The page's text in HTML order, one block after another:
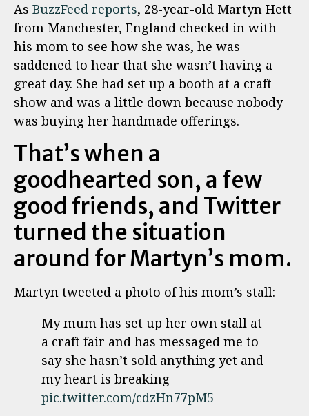
As BuzzFeed reports, 28-year-old Martyn Hett
from Manchester, England checked in with
his mom to see how she was, he was
saddened to hear that she wasn’t having a
great day. She had set up a booth at a craft
show and was a little down because nobody
was buying her handmade offerings.
That’s when a
goodhearted son, a few
good friends, and Twitter
turned the situation
around for Martyn’s mom.
Martyn tweeted a photo of his mom’s stall:
My mum has set up her own stall at
a craft fair and has messaged me to
say she hasn’t sold anything yet and
my heart is breaking
pic.twitter.com/cdzHn77pM5